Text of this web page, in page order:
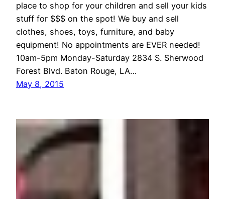
place to shop for your children and sell your kids
stuff for $$$ on the spot! We buy and sell
clothes, shoes, toys, furniture, and baby
equipment! No appointments are EVER needed!
10am-5pm Monday-Saturday 2834 S. Sherwood
Forest Blvd. Baton Rouge, LA…
May 8, 2015